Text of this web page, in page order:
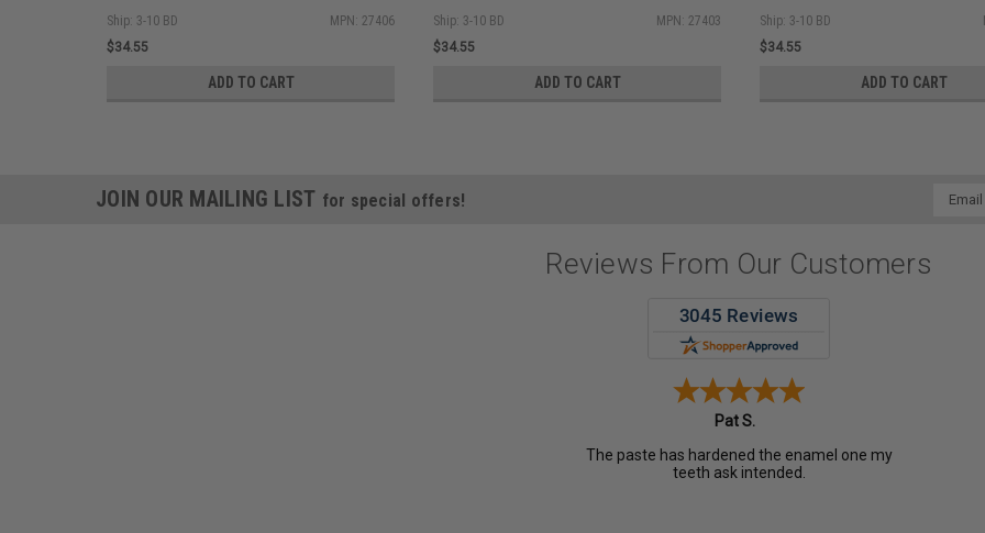
Ship: 3-10 BD
MPN: 27406
$34.55
ADD TO CART
Ship: 3-10 BD
MPN: 27403
$34.55
ADD TO CART
Ship: 3-10 BD
$34.55
ADD TO CART
JOIN OUR MAILING LIST for special offers!
Email
Reviews From Our Customers
Pat S.
The paste has hardened the enamel one my
teeth ask intended.